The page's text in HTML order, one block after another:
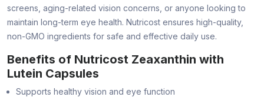
screens, aging-related vision concerns, or anyone looking to
maintain long-term eye health. Nutricost ensures high-quality,
non-GMO ingredients for safe and effective daily use.
Benefits of Nutricost Zeaxanthin with
Lutein Capsules
Supports healthy vision and eye function